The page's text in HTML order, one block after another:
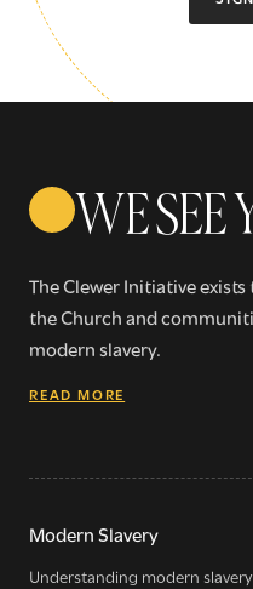
WE SEE
The Clewer Initiative
the Church and
modern slavery.
READ MORE
Modern Slavery
Understanding modern slavery